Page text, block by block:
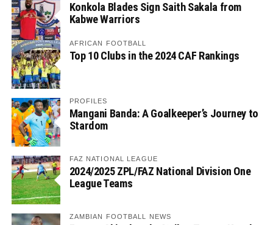
Konkola Blades Sign Saith Sakala from
Kabwe Warriors
AFRICAN FOOTBALL
Top 10 Clubs in the 2024 CAF Rankings
PROFILES
Mangani Banda: A Goalkeeper’s Journey to
Stardom
FAZ NATIONAL LEAGUE
2024/2025 ZPL/FAZ National Division One
League Teams
ZAMBIAN FOOTBALL NEWS